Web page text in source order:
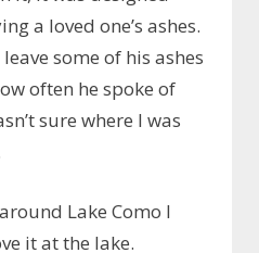
a loved one’s ashes.
some of his ashes
often he spoke of
sure where I was
Lake Como I
it at the lake.